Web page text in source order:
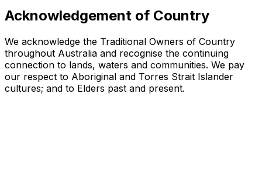
Acknowledgement of Country
We acknowledge the Traditional Owners of Country
throughout Australia and recognise the continuing
connection to lands, waters and communities. We pay
our respect to Aboriginal and Torres Strait Islander
cultures; and to Elders past and present.